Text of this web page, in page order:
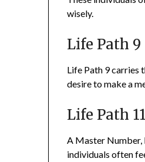
wisely.
Life Path 9
Life Path 9 carries
desire to make a
Life Path 11
A Master Number,
individuals often